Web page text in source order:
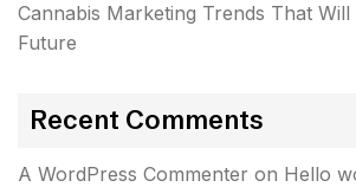
Cannabis Marketing Trends That Will
Future
Recent Comments
A WordPress Commenter on Hello